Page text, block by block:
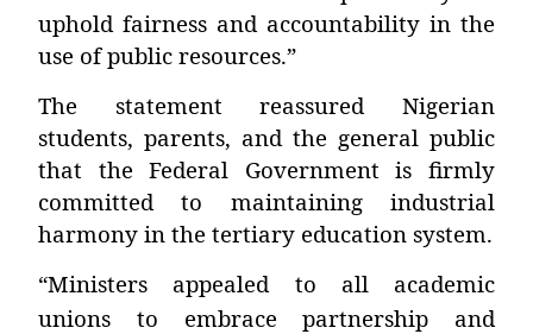
uphold fairness and accountability in the
use of public resources.”
The statement reassured Nigerian
students, parents, and the general public
that the Federal Government is firmly
committed to maintaining industrial
harmony in the tertiary education system.
“Ministers appealed to all academic
unions to embrace partnership and